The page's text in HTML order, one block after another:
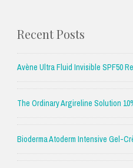
Recent Posts
Avène Ultra Fluid Invisible SPF50
The Ordinary Argireline Solution
Bioderma Atoderm Intensive Gel-